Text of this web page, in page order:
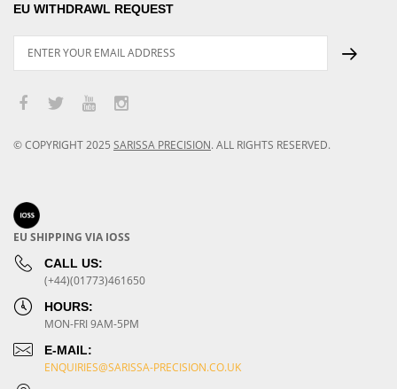
EU WITHDRAWL REQUEST
© COPYRIGHT2025 SARISSA PRECISION. ALL RIGHTS RESERVED.
EU SHIPPING VIA IOSS
CALL US:
(+44)(01773)461650
HOURS:
MON-FRI 9AM-5PM
E-MAIL:
ENQUIRIES@SARISSA-PRECISION.CO.UK